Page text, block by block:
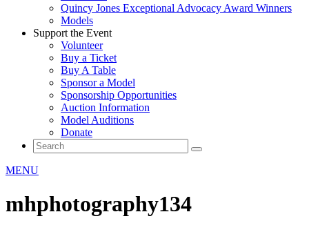
Quincy Jones Exceptional Advocacy Award Winners
Models
Support the Event
Volunteer
Buy a Ticket
Buy A Table
Sponsor a Model
Sponsorship Opportunities
Auction Information
Model Auditions
Donate
MENU
mhphotography134